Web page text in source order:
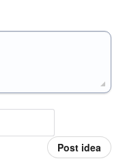
Post idea